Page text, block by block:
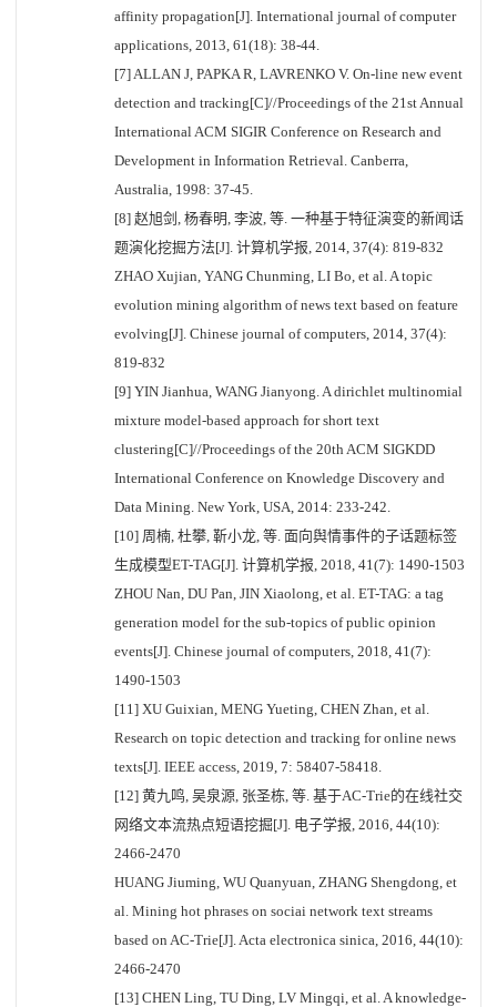
affinity propagation[J]. International journal of computer
applications, 2013, 61(18): 38-44.
[7] ALLAN J, PAPKA R, LAVRENKO V. On-line new event
detection and tracking[C]//Proceedings of the 21st Annual
International ACM SIGIR Conference on Research and
Development in Information Retrieval. Canberra,
Australia, 1998: 37-45.
[8] 赵旭剑, 杨春明, 李波, 等. 一种基于特征演变的新闻话
题演化挖掘方法[J]. 计算机学报, 2014, 37(4): 819-832
ZHAO Xujian, YANG Chunming, LI Bo, et al. A topic
evolution mining algorithm of news text based on feature
evolving[J]. Chinese journal of computers, 2014, 37(4):
819-832
[9] YIN Jianhua, WANG Jianyong. A dirichlet multinomial
mixture model-based approach for short text
clustering[C]//Proceedings of the 20th ACM SIGKDD
International Conference on Knowledge Discovery and
Data Mining. New York, USA, 2014: 233-242.
[10] 周楠, 杜攀, 靳小龙, 等. 面向舆情事件的子话题标签
生成模型ET-TAG[J]. 计算机学报, 2018, 41(7): 1490-1503
ZHOU Nan, DU Pan, JIN Xiaolong, et al. ET-TAG: a tag
generation model for the sub-topics of public opinion
events[J]. Chinese journal of computers, 2018, 41(7):
1490-1503
[11] XU Guixian, MENG Yueting, CHEN Zhan, et al.
Research on topic detection and tracking for online news
texts[J]. IEEE access, 2019, 7: 58407-58418.
[12] 黄九鸣, 吴泉源, 张圣栋, 等. 基于AC-Trie的在线社交
网络文本流热点短语挖掘[J]. 电子学报, 2016, 44(10):
2466-2470
HUANG Jiuming, WU Quanyuan, ZHANG Shengdong, et
al. Mining hot phrases on sociai network text streams
based on AC-Trie[J]. Acta electronica sinica, 2016, 44(10):
2466-2470
[13] CHEN Ling, TU Ding, LV Mingqi, et al. A knowledge-